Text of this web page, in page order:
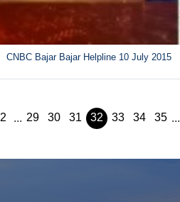
CNBC Bajar Bajar Helpline 10 July 2015
2 ... 29 30 31 32 33 34 35 ...